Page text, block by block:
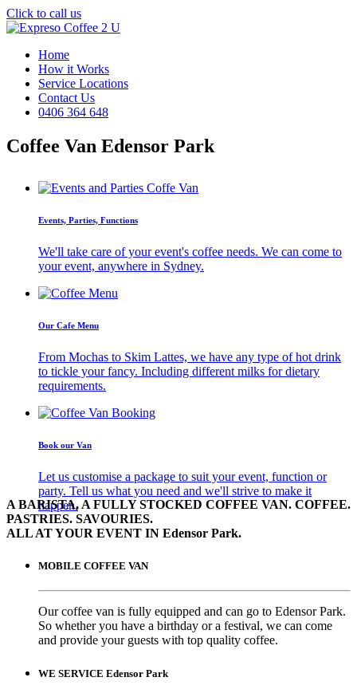
Click to call us
Home
How it Works
Service Locations
Contact Us
0406 364 648
Coffee Van Edensor Park
Events, Parties, Functions
We'll take care of your event's coffee needs. We can come to
your event, anywhere in Sydney.
Our Cafe Menu
From Mochas to Skim Lattes, we have any type of hot drink
to tickle your fancy. Including different milks for dietary
requirements.
Book our Van
Let us customise a package to suit your event, function or
party. Tell us what you need and we'll strive to make it
happen.
A BARISTA, A FULLY STOCKED COFFEE VAN. COFFEE.
PASTRIES. SAVOURIES.
ALL AT YOUR EVENT IN Edensor Park.
MOBILE COFFEE VAN
Our coffee van is fully equipped and can go to Edensor Park.
So whether you have a birthday or a festival, we can come
and provide your guests with top quality coffee.
WE SERVICE Edensor Park